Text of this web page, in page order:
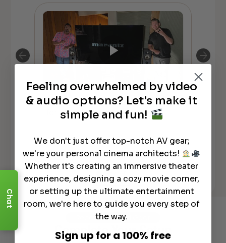
Why TechnoDad Picked Focal Aria
for his main movie room
Recommended Gear
Complete Your Setup
Chat
Feeling overwhelmed by video
& audio options? Let's make it
simple and fun!
We don't just offer top-notch AV gear;
we're your personal cinema architects!
Whether it's creating an immersive theater
experience, designing a cozy movie corner,
or setting up the ultimate entertainment
room, we're here to guide you every step of
the way.
Sign up for a 100% free